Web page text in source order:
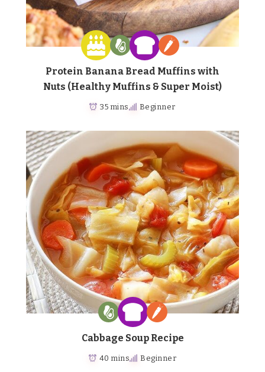
Protein Banana Bread Muffins with
Nuts (Healthy Muffins & Super Moist)
35 mins Beginner
Cabbage Soup Recipe
40 mins Beginner